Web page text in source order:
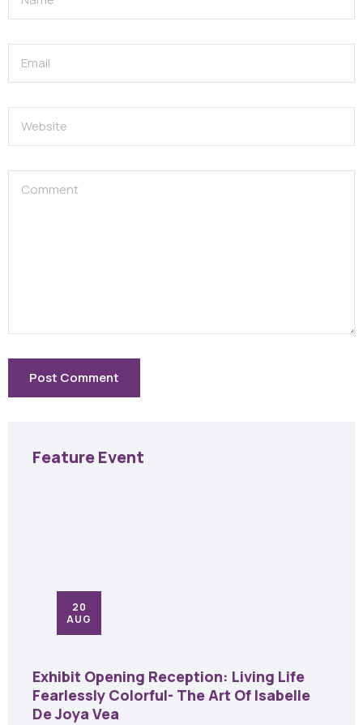
Feature Event
20
AUG
Exhibit Opening Reception: Living Life
Fearlessly Colorful- The Art Of Isabelle
De Joya Vea